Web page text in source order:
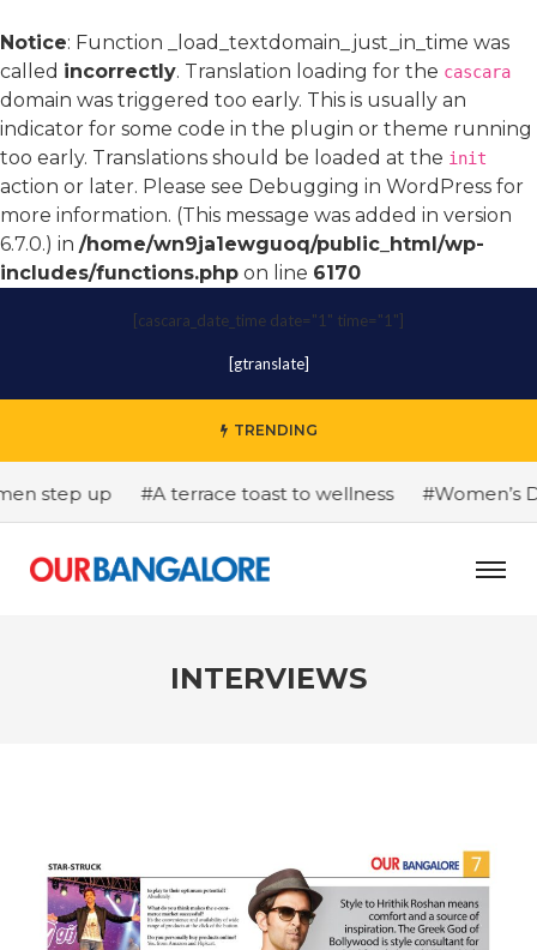
Notice: Function _load_textdomain_just_in_time was
called incorrectly. Translation loading for the cascara
domain was triggered too early. This is usually an
indicator for some code in the plugin or theme running
too early. Translations should be loaded at the init
action or later. Please see Debugging in WordPress for
more information. (This message was added in version
6.7.0.) in /home/wn9ja1ewguoq/public_html/wp-
includes/functions.php on line 6170
[cascara_date_time date="1" time="1"]
[gtranslate]
TRENDING
step up #A terrace toast to wellness #Women’s
INTERVIEWS